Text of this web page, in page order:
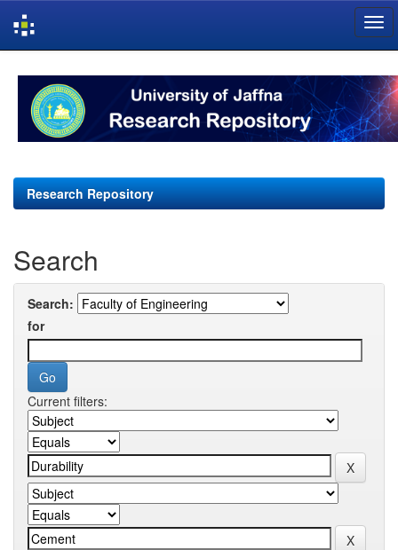
navigation
Research Repository
Search
Search:
for
Current filters: